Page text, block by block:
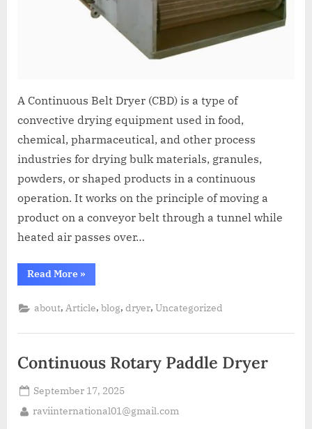
A Continuous Belt Dryer (CBD) is a type of
convective drying equipment used in food,
chemical, pharmaceutical, and other process
industries for drying bulk materials, granules,
powders, or shaped products in a continuous
operation. It works on the principle of moving a
product on a conveyor belt through a tunnel while
heated air passes over…
Read More »
about, Article,blog,dryer,Uncategorized
Continuous Rotary Paddle Dryer
September 17, 2025
raviinternational01@gmail.com